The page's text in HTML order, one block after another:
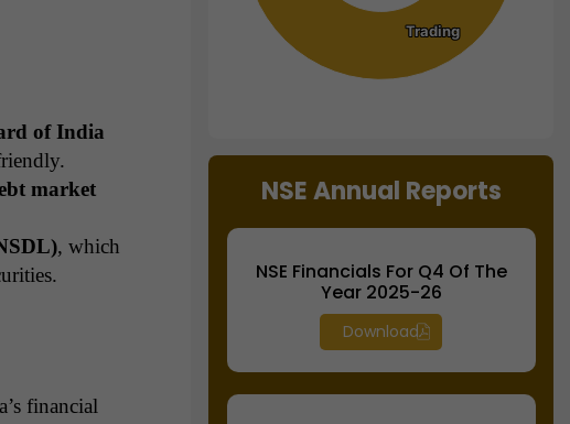
of India
market
, which
financial
Trading
Trading
End of interactive chart.
NSE Annual Reports
NSE Financials For Q4 Of The
Year 2025-26
Download